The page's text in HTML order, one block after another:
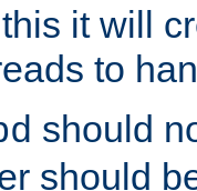
it will
to
should
should